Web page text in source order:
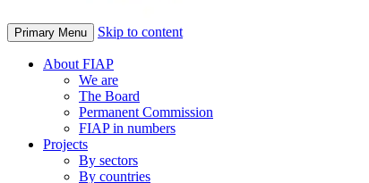
Primary Menu Skip to content
About FIAP
We are
The Board
Permanent Commission
FIAP in numbers
Projects
By sectors
By countries